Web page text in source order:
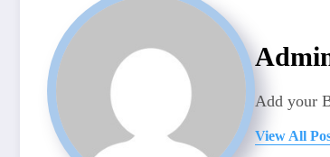
Add your
View All